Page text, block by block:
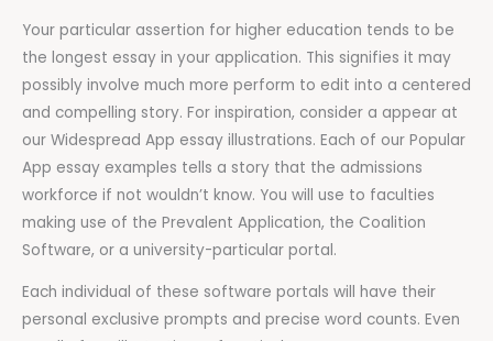
Your particular assertion for higher education tends to be
the longest essay in your application. This signifies it may
possibly involve much more perform to edit into a centered
and compelling story. For inspiration, consider a appear at
our Widespread App essay illustrations. Each of our Popular
App essay examples tells a story that the admissions
workforce if not wouldn’t know. You will use to faculties
making use of the Prevalent Application, the Coalition
Software, or a university-particular portal.
Each individual of these software portals will have their
personal exclusive prompts and precise word counts. Even